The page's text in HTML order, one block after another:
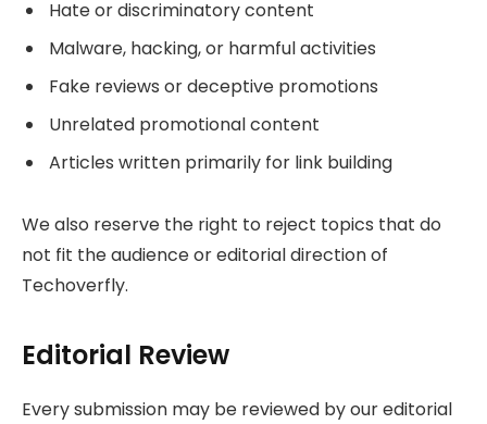
Hate or discriminatory content
Malware, hacking, or harmful activities
Fake reviews or deceptive promotions
Unrelated promotional content
Articles written primarily for link building
We also reserve the right to reject topics that do
not fit the audience or editorial direction of
Techoverfly.
Editorial Review
Every submission may be reviewed by our editorial